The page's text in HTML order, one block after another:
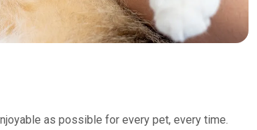
as possible for every pet, every time.